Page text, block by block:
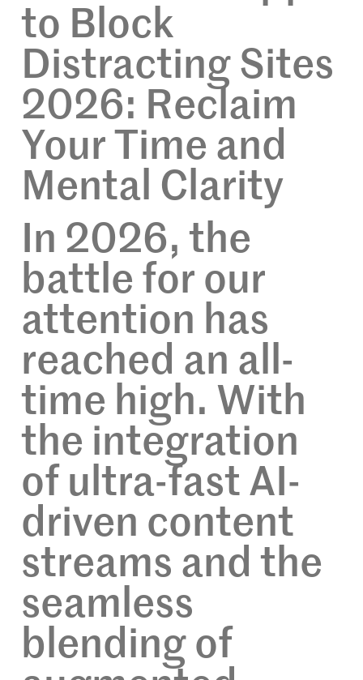
to Block
Distracting Sites
2026: Reclaim
Your Time and
Mental Clarity
In 2026, the
battle for our
attention has
reached an all-
time high. With
the integration
of ultra-fast AI-
driven content
streams and the
seamless
blending of